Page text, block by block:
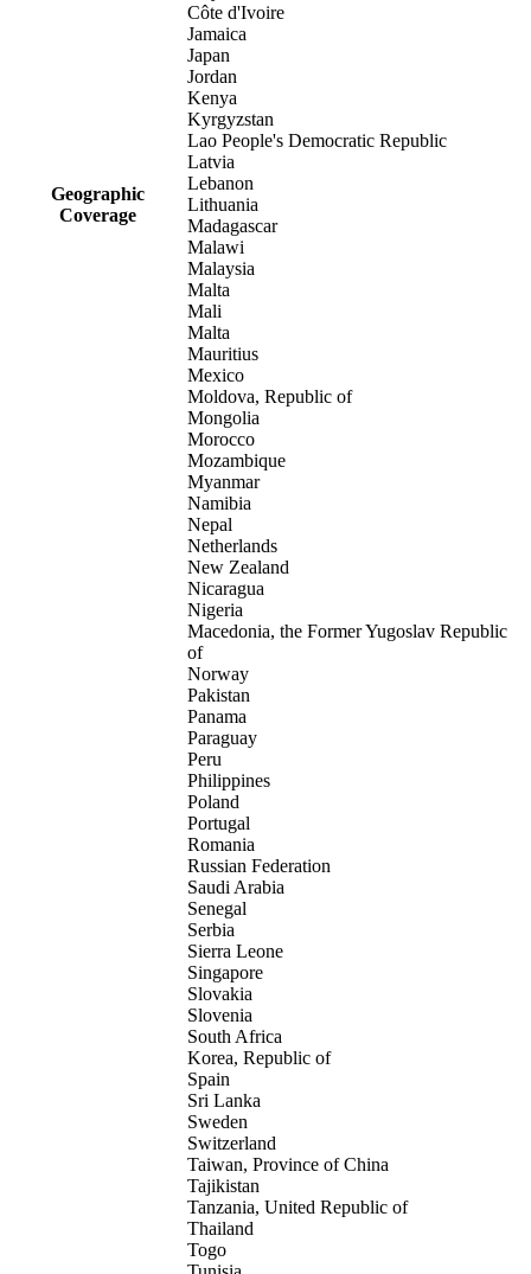
Geographic
Coverage
Côte d'Ivoire
Jamaica
Japan
Jordan
Kenya
Kyrgyzstan
Lao People's Democratic Republic
Latvia
Lebanon
Lithuania
Madagascar
Malawi
Malaysia
Malta
Mali
Malta
Mauritius
Mexico
Moldova, Republic of
Mongolia
Morocco
Mozambique
Myanmar
Namibia
Nepal
Netherlands
New Zealand
Nicaragua
Nigeria
Macedonia, the Former Yugoslav Republic
of
Norway
Pakistan
Panama
Paraguay
Peru
Philippines
Poland
Portugal
Romania
Russian Federation
Saudi Arabia
Senegal
Serbia
Sierra Leone
Singapore
Slovakia
Slovenia
South Africa
Korea, Republic of
Spain
Sri Lanka
Sweden
Switzerland
Taiwan, Province of China
Tajikistan
Tanzania, United Republic of
Thailand
Togo